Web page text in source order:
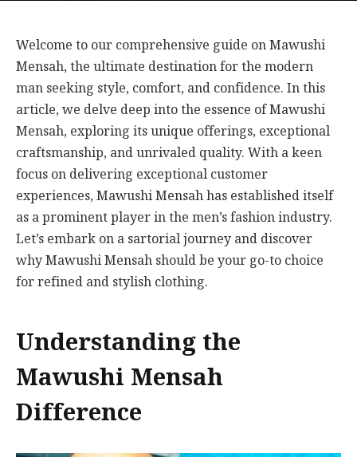
Welcome to our comprehensive guide on Mawushi
Mensah, the ultimate destination for the modern
man seeking style, comfort, and confidence. In this
article, we delve deep into the essence of Mawushi
Mensah, exploring its unique offerings, exceptional
craftsmanship, and unrivaled quality. With a keen
focus on delivering exceptional customer
experiences, Mawushi Mensah has established itself
as a prominent player in the men’s fashion industry.
Let’s embark on a sartorial journey and discover
why Mawushi Mensah should be your go-to choice
for refined and stylish clothing.
Understanding the
Mawushi Mensah
Difference